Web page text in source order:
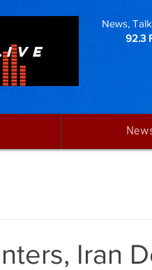
News,
92.3
Iran